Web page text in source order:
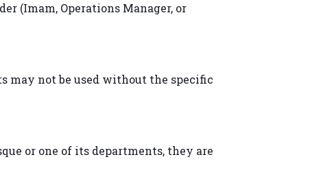
(Imam, Operations Manager, or
may not be used without the specific
or one of its departments, they are